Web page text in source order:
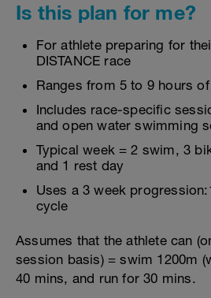
Is this plan for me?
For athlete preparing for
DISTANCE race
Ranges from 5 to 9 hours
Includes race-specific
and open water swimming
Typical week = 2 swim, 3
and 1 rest day
Uses a 3 week
cycle
Assumes that the athlete can
session basis) = swim 1200m
40 mins, and run for 30 mins.